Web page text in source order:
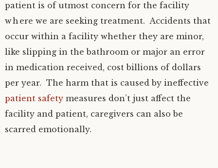
patient is of utmost concern for the facility
where we are seeking treatment. Accidents that
occur within a facility whether they are minor,
like slipping in the bathroom or major an error
in medication received, cost billions of dollars
per year. The harm that is caused by ineffective
patient safety measures don’t just affect the
facility and patient, caregivers can also be
scarred emotionally.